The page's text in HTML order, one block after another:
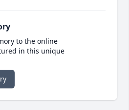
to the online
in this unique